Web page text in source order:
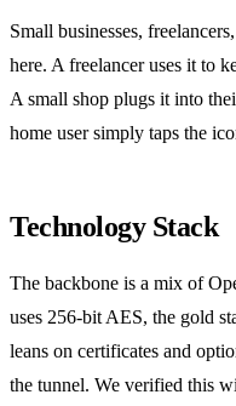
Small businesses,
here. A freelancer uses it to
A small shop plugs it into
home user simply taps the
Technology Stack
The backbone is a mix of
uses 256‑bit AES, the gold
leans on certificates and
the tunnel. We verified this